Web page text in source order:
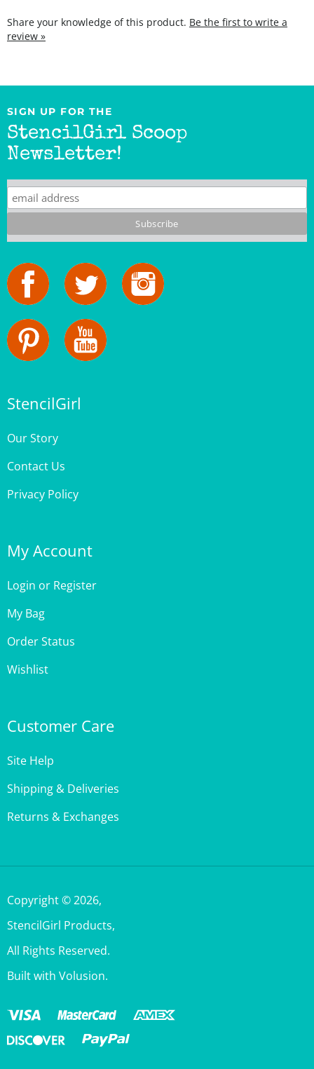
SIGN UP FOR THE
StencilGirl Scoop
Newsletter!
Contact Us
Privacy Policy
Login
My Bag
Order Status
Wishlist
Shipping & Deliveries
Returns & Exchanges
StencilGirl Products,
All Rights Reserved.
Built with Volusion.